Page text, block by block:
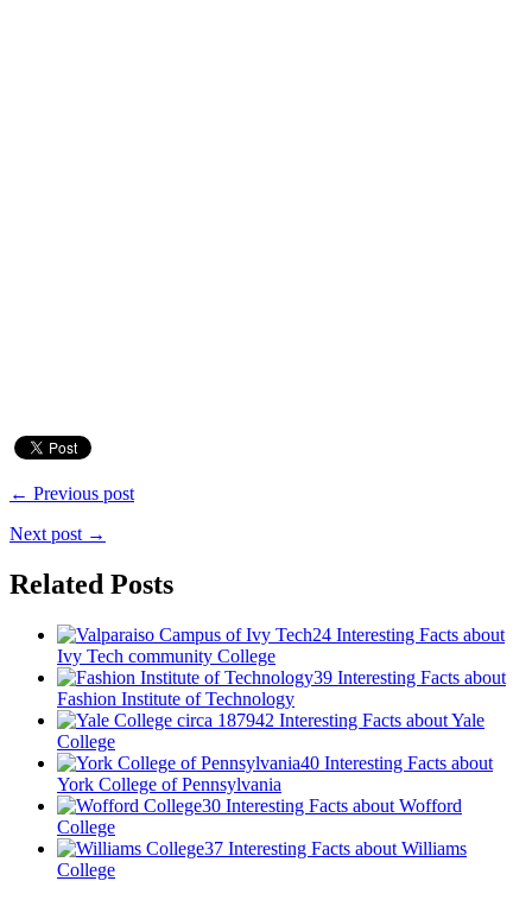
← Previous post
Next post →
Related Posts
24 Interesting Facts about
Ivy Tech community College
39 Interesting Facts about
Fashion Institute of Technology
42 Interesting Facts about Yale
College
40 Interesting Facts about
York College of Pennsylvania
30 Interesting Facts about Wofford
College
37 Interesting Facts about Williams
College